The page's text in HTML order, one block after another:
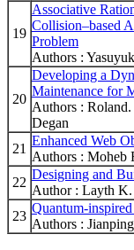
19
Associative
Collision–based
Problem
Authors :
20
Developing a
Maintenance for
Authors :
Degan
21
Enhanced Web
Authors : Moheb
22
Designing and
Author : Layth
23
Quantum-
Authors :